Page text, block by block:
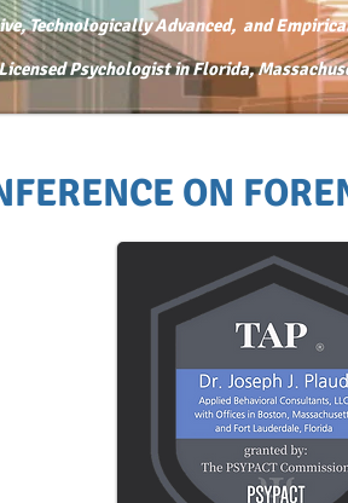
Technologically Advanced, and
Psychologist in Florida,
ON